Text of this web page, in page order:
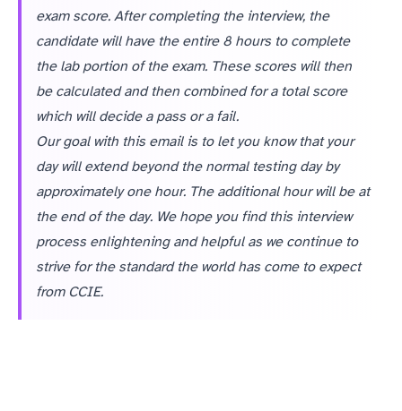
exam score. After completing the interview, the
candidate will have the entire 8 hours to complete
the lab portion of the exam. These scores will then
be calculated and then combined for a total score
which will decide a pass or a fail.
Our goal with this email is to let you know that your
day will extend beyond the normal testing day by
approximately one hour. The additional hour will be at
the end of the day. We hope you find this interview
process enlightening and helpful as we continue to
strive for the standard the world has come to expect
from CCIE.